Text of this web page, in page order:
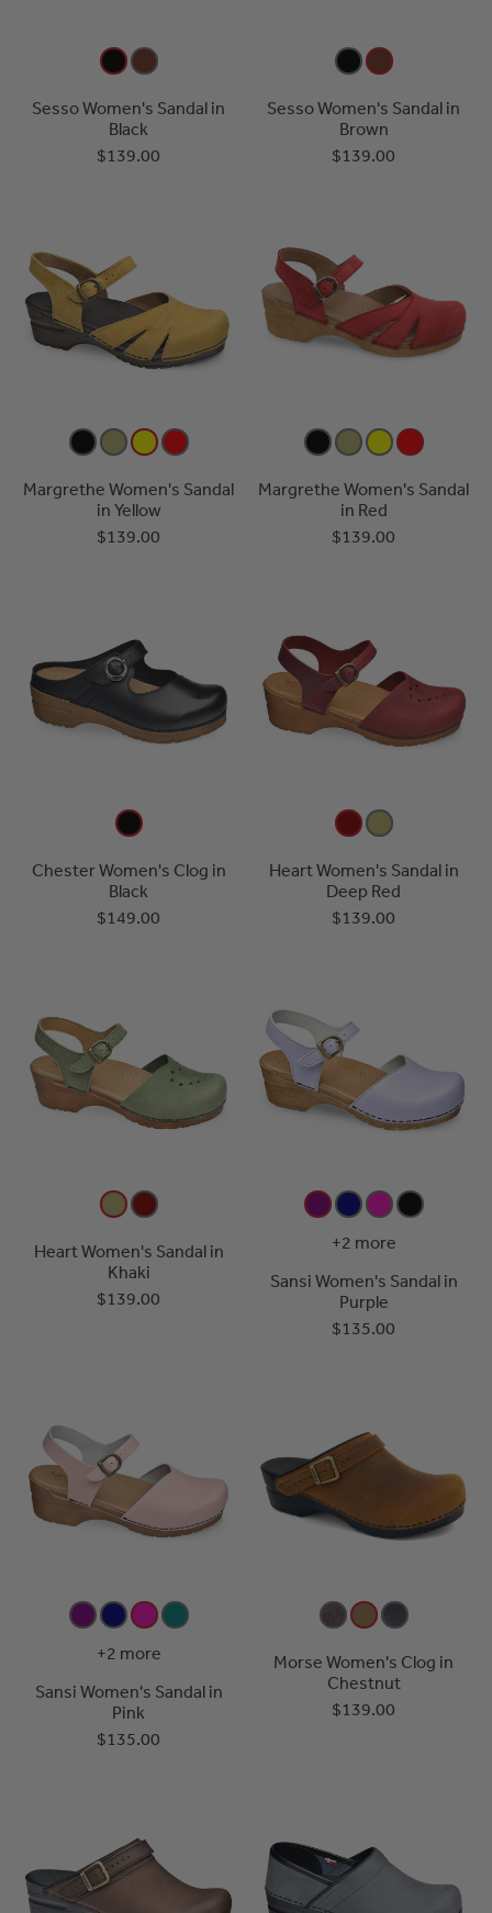
Sesso Women's Sandal in
Black
$139.00
Sesso Women's Sandal in
Brown
$139.00
Margrethe Women's Sandal
in Yellow
$139.00
Margrethe Women's Sandal
in Red
$139.00
Chester Women's Clog in
Black
$149.00
Heart Women's Sandal in
Deep Red
$139.00
Heart Women's Sandal in
Khaki
$139.00
+2 more
Sansi Women's Sandal in
Purple
$135.00
+2 more
Sansi Women's Sandal in
Pink
$135.00
Morse Women's Clog in
Chestnut
$139.00